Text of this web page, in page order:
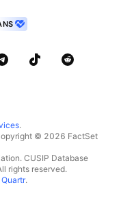
.
© 2026 FactSet
CUSIP Database
rights reserved.
Quartr.